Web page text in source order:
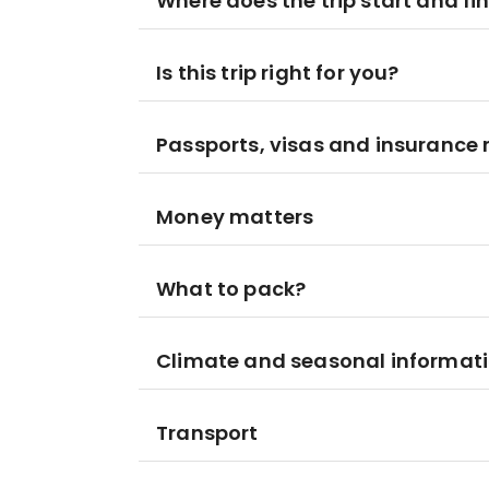
Is this trip right for you?
Passports, visas and insurance
Money matters
What to pack?
Climate and seasonal
Transport